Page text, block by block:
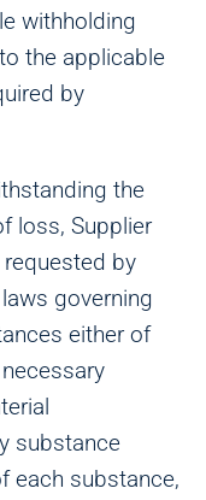
withholding
the applicable
by
the
loss, Supplier
by
governing
either of
substance
each substance,